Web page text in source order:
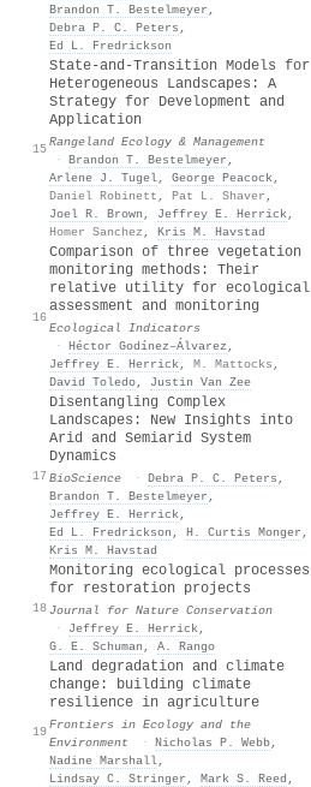
Brandon T. Bestelmeyer ,
Debra P. C. Peters ,
Ed L. Fredrickson
15
State-and-Transition Models for
Heterogeneous Landscapes: A
Strategy for Development and
Application
Rangeland Ecology & Management
· Brandon T. Bestelmeyer ,
Arlene J. Tugel, George Peacock,
Daniel Robinett , Pat L. Shaver ,
Joel R. Brown , Jeffrey E. Herrick,
Homer Sanchez , Kris M. Havstad
16
Comparison of three vegetation
monitoring methods: Their
relative utility for ecological
assessment and monitoring
Ecological Indicators
· Héctor Godínez–Álvarez ,
Jeffrey E. Herrick, M. Mattocks ,
David Toledo, Justin Van Zee
17
Disentangling Complex
Landscapes: New Insights into
Arid and Semiarid System
Dynamics
BioScience · Debra P. C. Peters ,
Brandon T. Bestelmeyer ,
Jeffrey E. Herrick,
Ed L. Fredrickson , H. Curtis Monger ,
Kris M. Havstad
18
Monitoring ecological processes
for restoration projects
Journal for Nature Conservation
·
Jeffrey E. Herrick,
G. E. Schuman , A. Rango
19
Land degradation and climate
change: building climate
resilience in agriculture
Frontiers in Ecology and the
Environment
· Nicholas P. Webb,
Nadine Marshall,
Lindsay C. Stringer , Mark S. Reed ,